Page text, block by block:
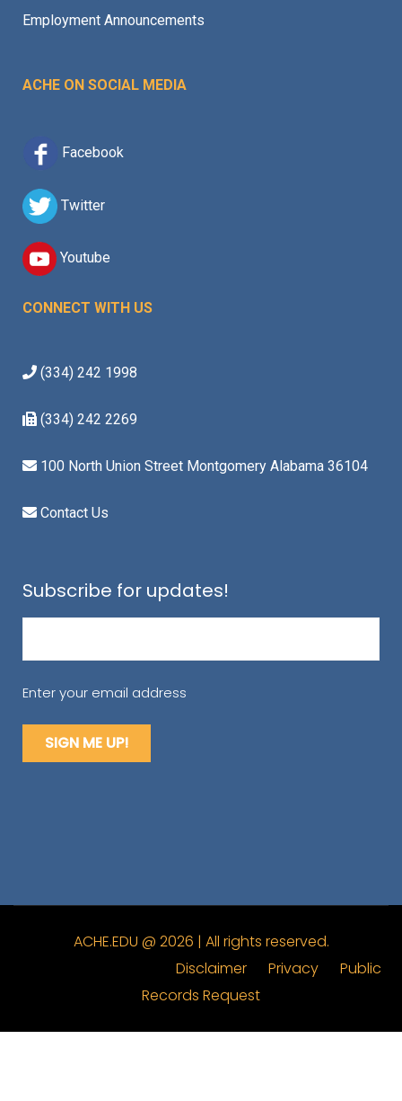
Employment Announcements
ACHE ON SOCIAL MEDIA
Facebook
Twitter
Youtube
CONNECT WITH US
(334) 242 1998
(334) 242 2269
100 North Union Street Montgomery Alabama 36104
Contact Us
Subscribe for updates!
Enter your email address
ACHE.EDU @ 2026 | All rights reserved.
Disclaimer Privacy Public
Records Request